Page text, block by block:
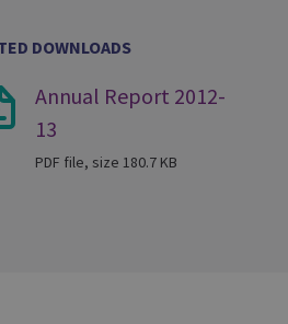
DOWNLOADS
Annual Report 2012-
13
PDF file, size 180.7 KB